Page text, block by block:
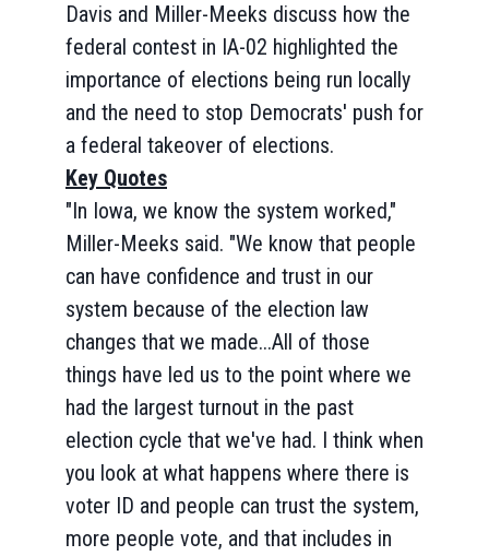
Davis and Miller-Meeks discuss how the
federal contest in IA-02 highlighted the
importance of elections being run locally
and the need to stop Democrats' push for
a federal takeover of elections.
Key Quotes
"In Iowa, we know the system worked,"
Miller-Meeks said. "We know that people
can have confidence and trust in our
system because of the election law
changes that we made...All of those
things have led us to the point where we
had the largest turnout in the past
election cycle that we've had. I think when
you look at what happens where there is
voter ID and people can trust the system,
more people vote, and that includes in